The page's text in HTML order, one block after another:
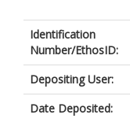
Identification
Number/EthosID:
Depositing User:
Date Deposited: